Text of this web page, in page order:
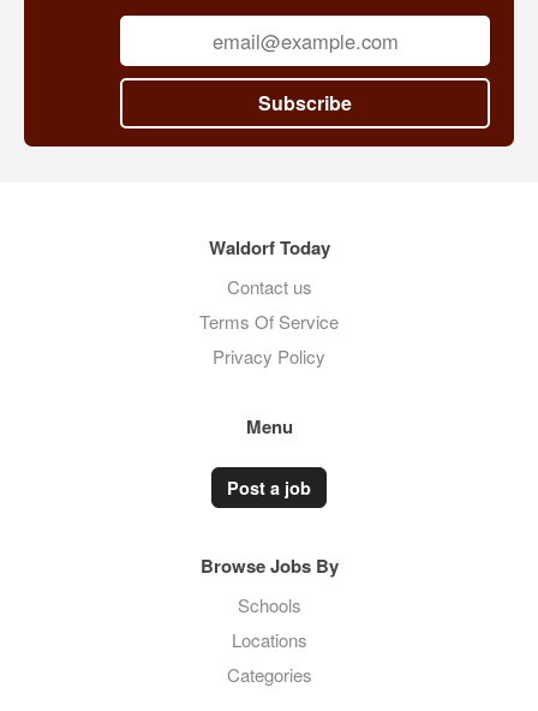
Subscribe
Waldorf Today
Contact us
Terms Of Service
Privacy Policy
Menu
Post a job
Browse Jobs By
Schools
Locations
Categories